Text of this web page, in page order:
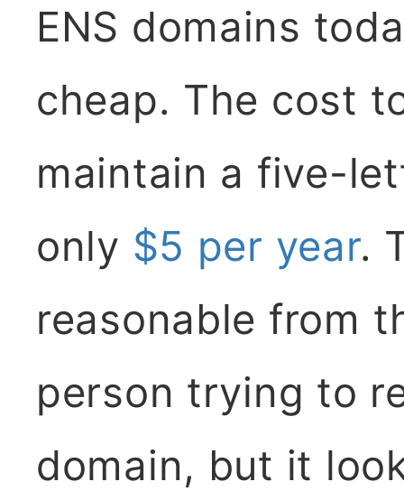
ENS domains
cheap. The cost
maintain a five-
only $5 per year.
reasonable from
person trying to
domain, but it